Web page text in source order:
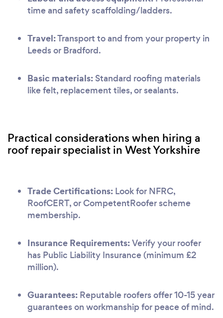
time and safety scaffolding/ladders.
Travel:Transport to and from your property in
Leeds or Bradford.
Basic materials: Standard roofing materials
like felt, replacement tiles, or sealants.
Practical considerations when hiring a
roof repair specialist in West Yorkshire
Trade Certifications: Look for NFRC,
RoofCERT, or CompetentRoofer scheme
membership.
Insurance Requirements:Verify your roofer
has Public Liability Insurance (minimum £2
million).
Guarantees: Reputable roofers offer 10-15 year
guarantees on workmanship for peace of mind.